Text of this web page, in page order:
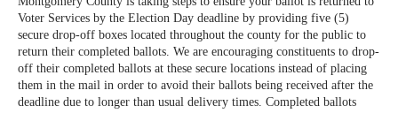
Voter Services by the Election Day deadline by providing five (5)
secure drop-off boxes located throughout the county for the public to
return their completed ballots. We are encouraging constituents to drop-
off their completed ballots at these secure locations instead of placing
them in the mail in order to avoid their ballots being received after the
deadline due to longer than usual delivery times. Completed ballots